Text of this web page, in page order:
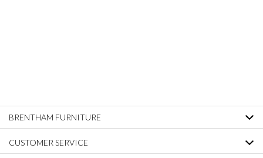
BRENTHAM FURNITURE
CUSTOMER SERVICE